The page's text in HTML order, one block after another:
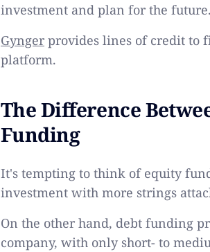
investment and plan for the future.
Gynger provides lines of credit to
platform.
The Difference
Funding
It's tempting to think of equity
investment with more strings
On the other hand, debt funding
company, with only short- to